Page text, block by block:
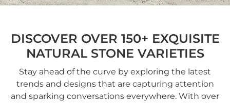
DISCOVER OVER 150+ EXQUISITE
NATURAL STONE VARIETIES
Stay ahead of the curve by exploring the latest
trends and designs that are capturing attention
and sparking conversations everywhere. With over